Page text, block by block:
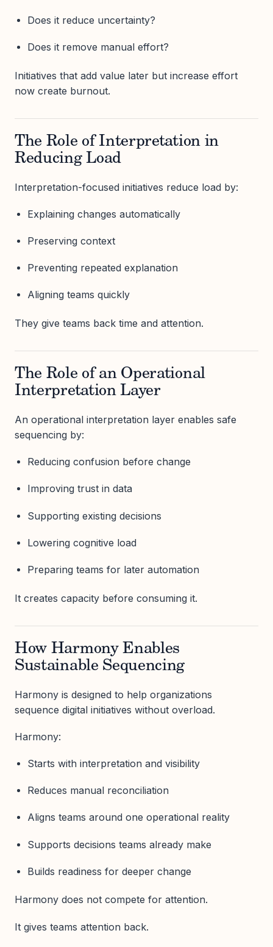
Does it reduce uncertainty?
Does it remove manual effort?
Initiatives that add value later but increase effort
now create burnout.
The Role of Interpretation in
Reducing Load
Interpretation-focused initiatives reduce load by:
Explaining changes automatically
Preserving context
Preventing repeated explanation
Aligning teams quickly
They give teams back time and attention.
The Role of an Operational
Interpretation Layer
An operational interpretation layer enables safe
sequencing by:
Reducing confusion before change
Improving trust in data
Supporting existing decisions
Lowering cognitive load
Preparing teams for later automation
It creates capacity before consuming it.
How Harmony Enables
Sustainable Sequencing
Harmony is designed to help organizations
sequence digital initiatives without overload.
Harmony:
Starts with interpretation and visibility
Reduces manual reconciliation
Aligns teams around one operational reality
Supports decisions teams already make
Builds readiness for deeper change
Harmony does not compete for attention.
It gives teams attention back.